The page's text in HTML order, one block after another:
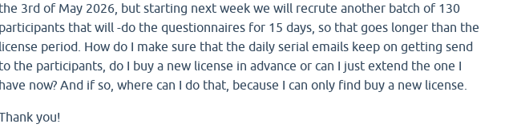
the 3rd of May 2026, but starting next week we will recrute another batch of 130
participants that will -do the questionnaires for 15 days, so that goes longer than the
license period. How do I make sure that the daily serial emails keep on getting send
to the participants, do I buy a new license in advance or can I just extend the one I
have now? And if so, where can I do that, because I can only find buy a new license.
you!